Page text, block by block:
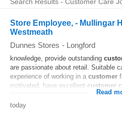
Store Employee, - Mullingar
Westmeath
Dunnes Stores - Longford
knowledge, provide outstanding
are passionate about retail. Suitable
experience of working in a customer
motivated, have excellent customer
Read
today